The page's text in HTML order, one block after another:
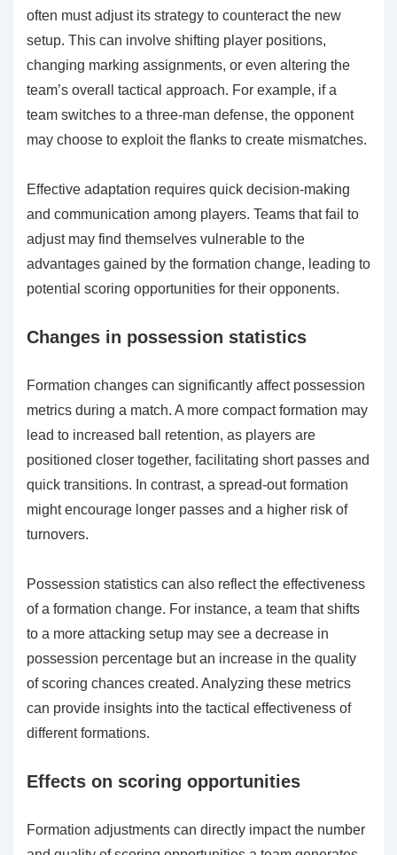
often must adjust its strategy to counteract the new
setup. This can involve shifting player positions,
changing marking assignments, or even altering the
team’s overall tactical approach. For example, if a
team switches to a three-man defense, the opponent
may choose to exploit the flanks to create mismatches.
Effective adaptation requires quick decision-making
and communication among players. Teams that fail to
adjust may find themselves vulnerable to the
advantages gained by the formation change, leading to
potential scoring opportunities for their opponents.
Changes in possession statistics
Formation changes can significantly affect possession
metrics during a match. A more compact formation may
lead to increased ball retention, as players are
positioned closer together, facilitating short passes and
quick transitions. In contrast, a spread-out formation
might encourage longer passes and a higher risk of
turnovers.
Possession statistics can also reflect the effectiveness
of a formation change. For instance, a team that shifts
to a more attacking setup may see a decrease in
possession percentage but an increase in the quality
of scoring chances created. Analyzing these metrics
can provide insights into the tactical effectiveness of
different formations.
Effects on scoring opportunities
Formation adjustments can directly impact the number